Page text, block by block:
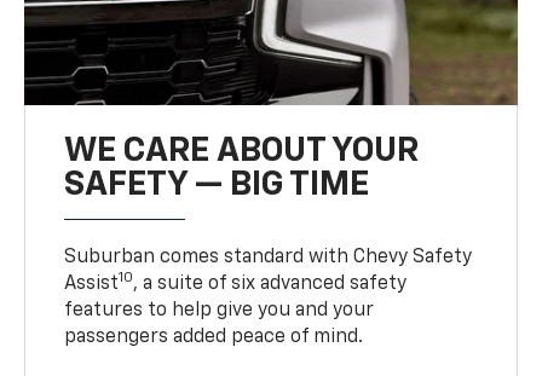
WE CARE ABOUT YOUR
SAFETY — BIG TIME
Suburban comes standard with Chevy Safety
Assist10, a suite of six advanced safety
features to help give you and your
passengers added peace of mind.